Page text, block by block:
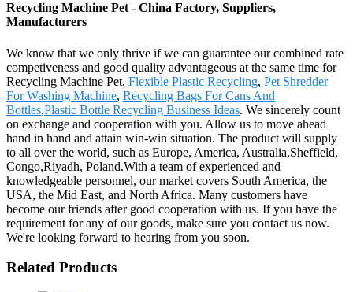
Recycling Machine Pet - China Factory, Suppliers,
Manufacturers
We know that we only thrive if we can guarantee our combined rate
competiveness and good quality advantageous at the same time for
Recycling Machine Pet, Flexible Plastic Recycling, Pet Shredder
For Washing Machine, Recycling Bags For Cans And
Bottles,Plastic Bottle Recycling Business Ideas. We sincerely count
on exchange and cooperation with you. Allow us to move ahead
hand in hand and attain win-win situation. The product will supply
to all over the world, such as Europe, America, Australia,Sheffield,
Congo,Riyadh, Poland.With a team of experienced and
knowledgeable personnel, our market covers South America, the
USA, the Mid East, and North Africa. Many customers have
become our friends after good cooperation with us. If you have the
requirement for any of our goods, make sure you contact us now.
We're looking forward to hearing from you soon.
Related Products